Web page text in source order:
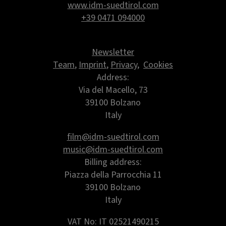
www.idm-suedtirol.com
+39 0471 094000
Newsletter
Team,Imprint,Privacy, Cookies
Address:
Via del Macello, 73
39100 Bolzano
Italy
film@idm-suedtirol.com
music@idm-suedtirol.com
Billing address:
Piazza della Parrocchia 11
39100 Bolzano
Italy
VAT No: IT 02521490215